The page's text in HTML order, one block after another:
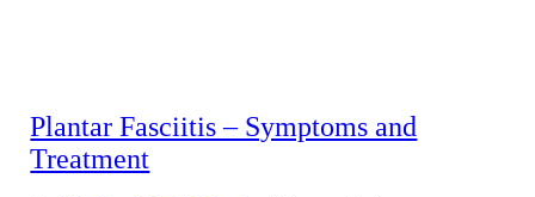
Plantar Fasciitis – Symptoms and
Treatment